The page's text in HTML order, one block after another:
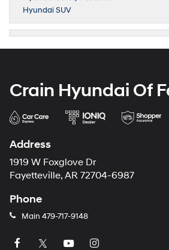
Hyundai SUV
Crain Hyundai Of
Address
1919 W Foxglove Dr
Fayetteville, AR 72704-6987
Phone
Main 479-717-9148